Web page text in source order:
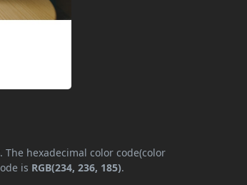
The hexadecimal color code(color
is RGB(234, 236, 185).